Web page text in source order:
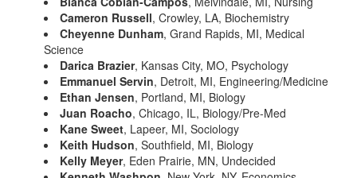
Cameron Russell, Crowley, LA, Biochemistry
Cheyenne Dunham, Grand Rapids, MI, Medical
Science
Darica Brazier, Kansas City, MO, Psychology
Emmanuel Servin, Detroit, MI, Engineering/Medicine
Ethan Jensen, Portland, MI, Biology
Juan Roacho, Chicago, IL, Biology/Pre-Med
Kane Sweet, Lapeer, MI, Sociology
Keith Hudson, Southfield, MI, Biology
Kelly Meyer, Eden Prairie, MN, Undecided